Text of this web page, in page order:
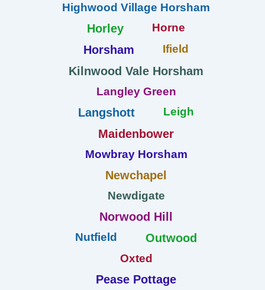
Highwood Village Horsham
Horley Horne
Horsham Ifield
Kilnwood Vale Horsham
Langley Green
Langshott Leigh
Maidenbower
Mowbray Horsham
Newchapel
Newdigate
Norwood Hill
Nutfield Outwood
Oxted
Pease Pottage